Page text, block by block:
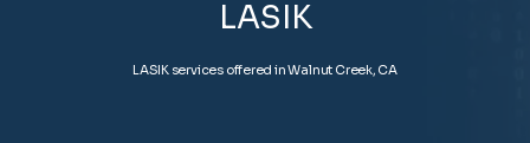
LASIK
LASIK services offered in Walnut Creek, CA